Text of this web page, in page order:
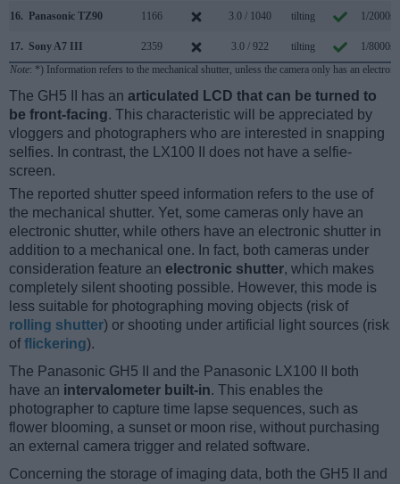
16. Panasonic TZ90 1166 3.0 / 1040 tilting 1/2000s
17. Sony A7 III 2359 3.0 / 922 tilting
1/8000s
Note: *) Information refers to the mechanical shutter, unless the camera only has an
The GH5 II has an articulated LCD that can be turned to
be front-facing. This characteristic will be appreciated by
vloggers and photographers who are interested in snapping
selfies. In contrast, the LX100 II does not have a selfie-
screen.
The reported shutter speed information refers to the use of
the mechanical shutter. Yet, some cameras only have an
electronic shutter, while others have an electronic shutter in
addition to a mechanical one. In fact, both cameras under
consideration feature an electronic shutter, which makes
completely silent shooting possible. However, this mode is
less suitable for photographing moving objects (risk of
rolling shutter) or shooting under artificial light sources (risk
offlickering).
The Panasonic GH5 II and the Panasonic LX100 II both
have an intervalometer built-in. This enables the
photographer to capture time lapse sequences, such as
flower blooming, a sunset or moon rise, without purchasing
an external camera trigger and related software.
Concerning the storage of imaging data, both the GH5 II and